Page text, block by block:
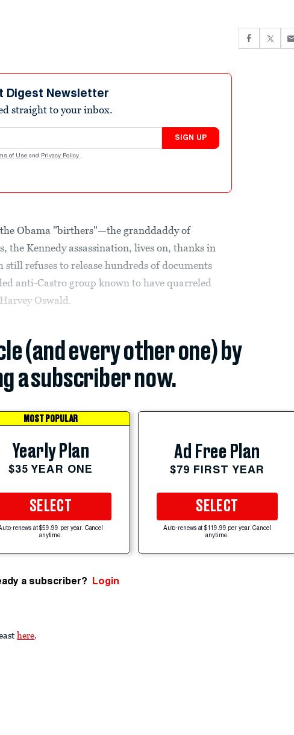
Digest Newsletter
straight to your inbox.
SIGN UP
of Use and Privacy Policy .
Obama "birthers"—the granddaddy of
the Kennedy assassination, lives on, thanks in
still refuses to release hundreds of documents
anti-Castro group known to have quarreled
Oswald.
(and every other one) by
a subscriber now.
MOST POPULAR
Yearly Plan
$35 YEAR ONE
SELECT
renews at $59.99 per year. Cancel
anytime.
Ad Free Plan
$79 FIRST YEAR
SELECT
Auto-renews at $119.99 per year. Cancel
anytime.
a subscriber? Login
here.